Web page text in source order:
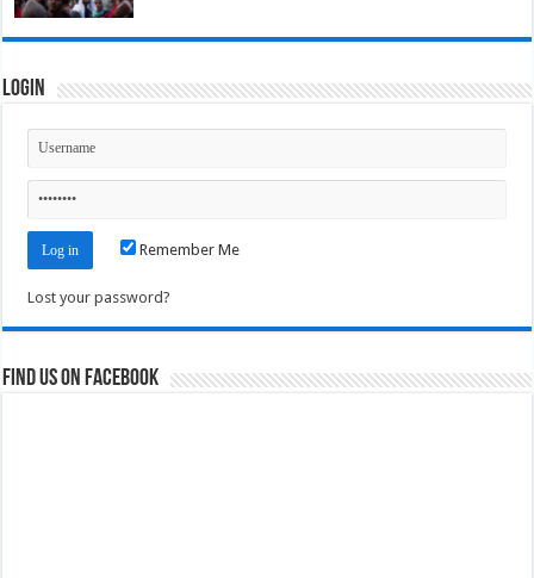
Login
Remember Me
Lost your password?
Find us on Facebook